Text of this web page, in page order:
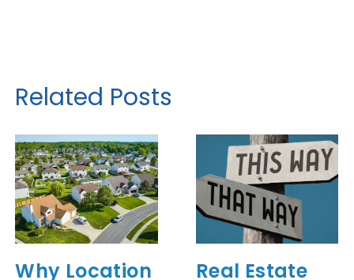
Related Posts
Why Location
Real Estate